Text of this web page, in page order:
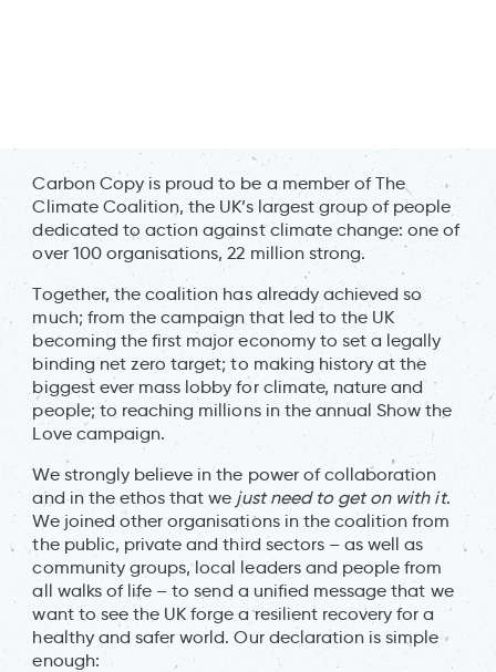
Carbon Copy is proud to be a member of The
Climate Coalition, the UK’s largest group of people
dedicated to action against climate change: one of
over 100 organisations, 22 million strong.
Together, the coalition has already achieved so
much; from the campaign that led to the UK
becoming the first major economy to set a legally
binding net zero target; to making history at the
biggest ever mass lobby for climate, nature and
people; to reaching millions in the annual Show the
Love campaign.
We strongly believe in the power of collaboration
and in the ethos that we just need to get on with it.
We joined other organisations in the coalition from
the public, private and third sectors – as well as
community groups, local leaders and people from
all walks of life – to send a unified message that we
want to see the UK forge a resilient recovery for a
healthy and safer world. Our declaration is simple
enough: